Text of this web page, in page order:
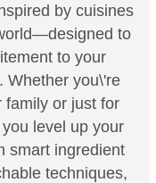
by cuisines
to
to your
Whether you\'re
family or just for
level up your
smart ingredient
techniques,